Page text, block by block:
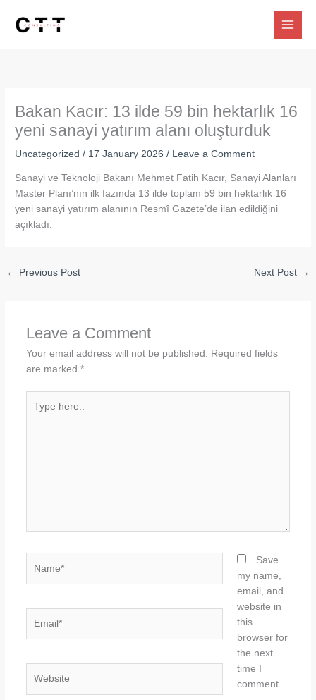
Bakan Kacır: 13 ilde 59 bin hektarlık 16
yeni sanayi yatırım alanı oluşturduk
Uncategorized / 17 January 2026/ Leave a Comment
Sanayi ve Teknoloji Bakanı Mehmet Fatih Kacır, Sanayi Alanları
Master Planı’nın ilk fazında 13 ilde toplam 59 bin hektarlık 16
yeni sanayi yatırım alanının Resmî Gazete’de ilan edildiğini
açıkladı.
← Previous Post Next Post →
Leave a Comment
Your email address will not be published.
Required fields
are marked *
here..
Save
my name,
email, and
website in
this
browser for
the next
time I
comment.